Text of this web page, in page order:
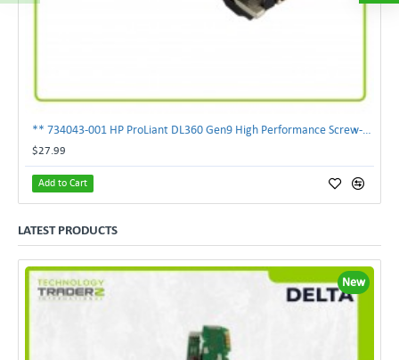
$27.99
Add to Cart
LATEST PRODUCTS
New